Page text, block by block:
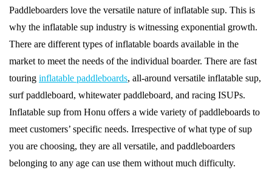
Paddleboarders love the versatile nature of inflatable sup. This is
why the inflatable sup industry is witnessing exponential growth.
There are different types of inflatable boards available in the
market to meet the needs of the individual boarder. There are fast
touring inflatable paddleboards, all-around versatile inflatable sup,
surf paddleboard, whitewater paddleboard, and racing ISUPs.
Inflatable sup from Honu offers a wide variety of paddleboards to
meet customers’ specific needs. Irrespective of what type of sup
you are choosing, they are all versatile, and paddleboarders
belonging to any age can use them without much difficulty.